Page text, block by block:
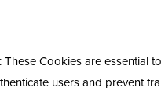
Cookies are essential
users and prevent